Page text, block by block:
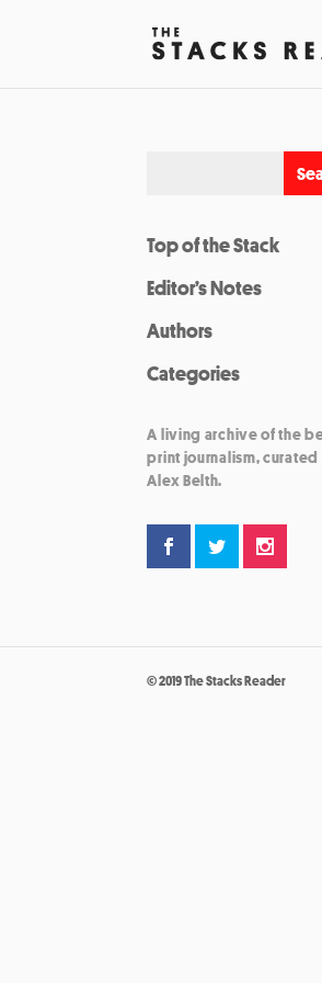
Top of the Stack
Editor’s Notes
Authors
Categories
A living archive of the
print journalism, curated
Alex Belth.
© 2019 The Stacks Reader